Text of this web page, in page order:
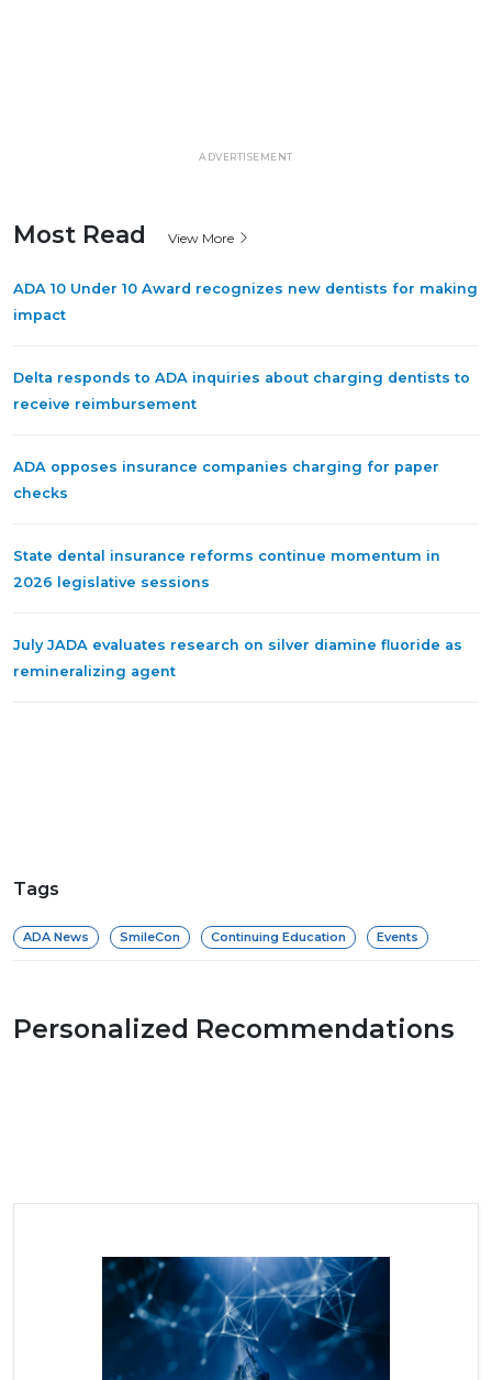
ADVERTISEMENT
Most Read View More
ADA 10 Under 10 Award recognizes new dentists for making
impact
Delta responds to ADA inquiries about charging dentists to
receive reimbursement
ADA opposes insurance companies charging for paper
checks
State dental insurance reforms continue momentum in
2026 legislative sessions
July JADA evaluates research on silver diamine fluoride as
remineralizing agent
Tags
ADA News SmileCon Continuing Education Events
Personalized Recommendations